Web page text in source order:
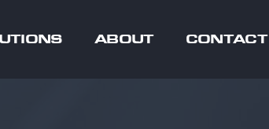
ABOUT CONTACT